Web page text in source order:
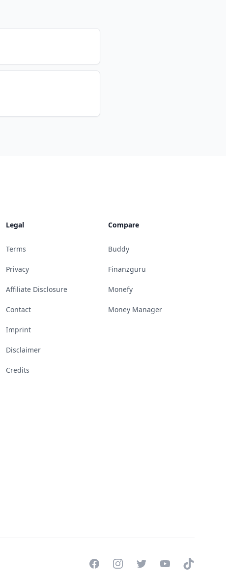
Legal
Terms
Privacy
Affiliate Disclosure
Contact
Imprint
Disclaimer
Credits
Compare
Buddy
Finanzguru
Monefy
Money Manager
FacebookInstagramTwitterYouTubeTikTok